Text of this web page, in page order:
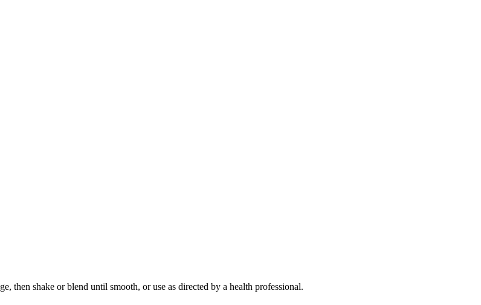
then shake or blend until smooth, or use as directed by a health professional.